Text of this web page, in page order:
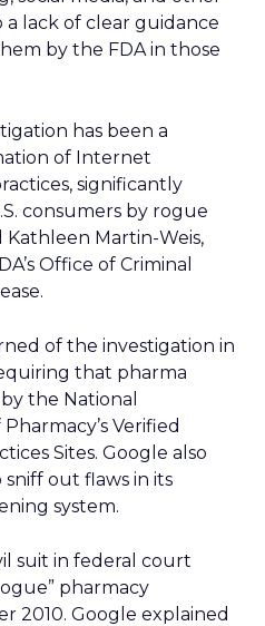
lack of clear guidance
by the FDA in those
has been a
of Internet
significantly
consumers by rogue
Kathleen Martin-Weis,
Office of Criminal
of the investigation in
that pharma
the National
Verified
Sites. Google also
out flaws in its
system.
suit in federal court
pharmacy
2010. Google explained